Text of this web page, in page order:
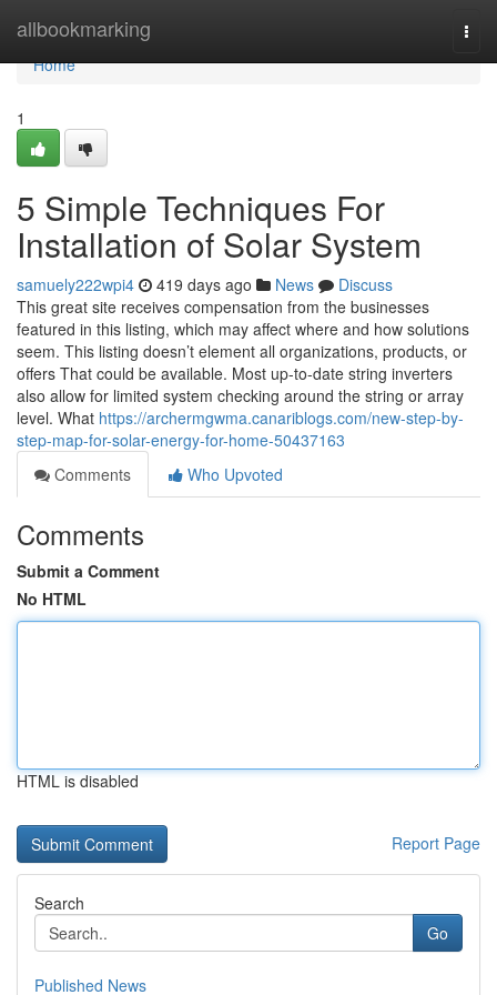
allbookmarking
Home
Home
1
5 Simple Techniques For
Installation of Solar System
samuely222wpi4 419 days ago News
Discuss
This great site receives compensation from the businesses
featured in this listing, which may affect where and how solutions
seem. This listing doesn’t element all organizations, products, or
offers That could be available. Most up-to-date string inverters
also allow for limited system checking around the string or array
level. What https://archermgwma.canariblogs.com/new-step-by-
step-map-for-solar-energy-for-home-50437163
Comments
Who Upvoted
Comments
Submit a Comment
No HTML
HTML is disabled
Report Page
Search
Go
Published News